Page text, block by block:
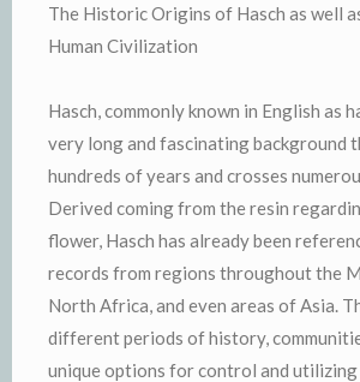
The Historic Origins of Hasch as well
Human Civilization
Hasch, commonly known in English as
very long and fascinating background
hundreds of years and crosses
Derived coming from the resin
flower, Hasch has already been
records from regions throughout the
North Africa, and even areas of Asia.
different periods of history,
unique options for control and utilizing